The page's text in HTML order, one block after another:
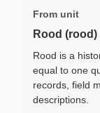
From unit
Rood
Rood is a
equal to one
records, field
descriptions.